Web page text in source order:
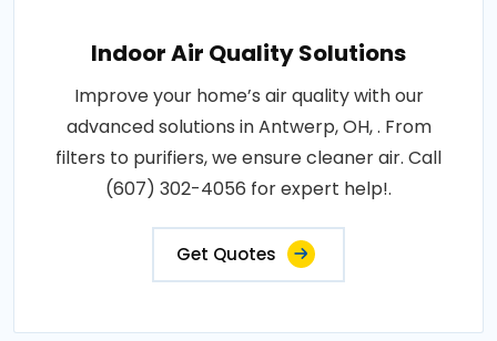
Indoor Air Quality Solutions
Improve your home’s air quality with our
advanced solutions in Antwerp, OH, . From
filters to purifiers, we ensure cleaner air. Call
(607) 302-4056 for expert help!.
Get Quotes